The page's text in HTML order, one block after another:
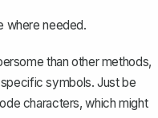
where needed.
than other methods,
symbols. Just be
characters, which might